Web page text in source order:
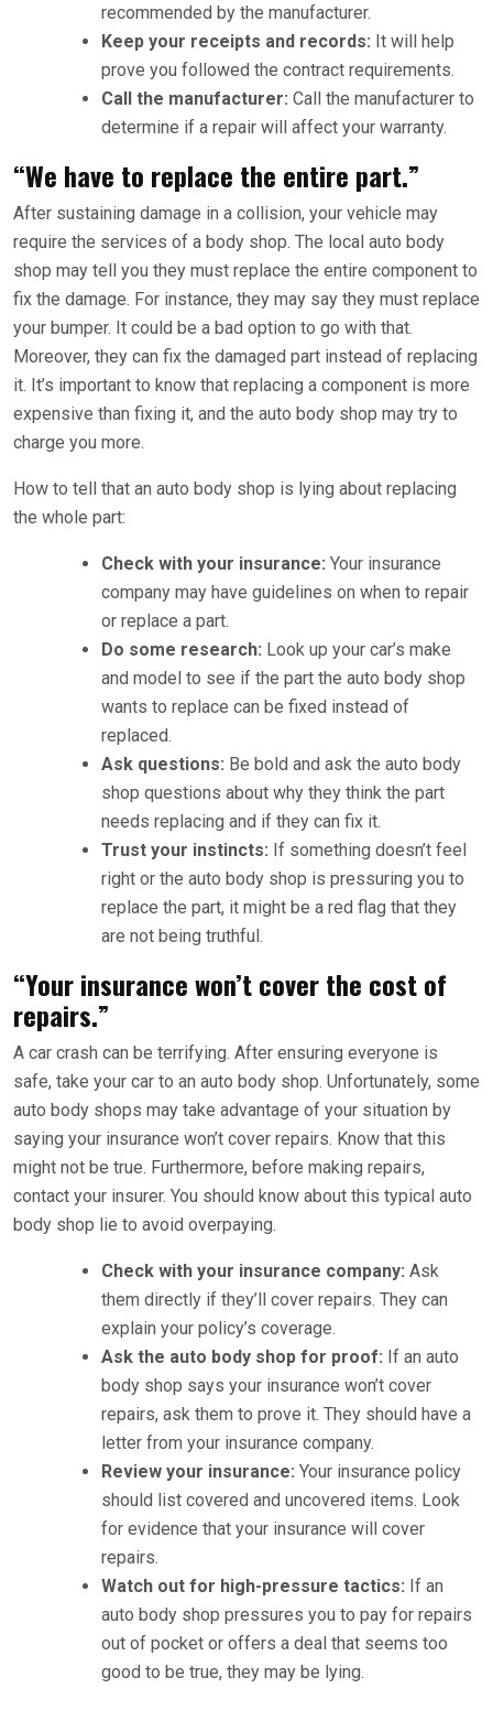
recommended by the manufacturer.
Keep your receipts and records: It will help
prove you followed the contract requirements.
Call the manufacturer: Call the manufacturer to
determine if a repair will affect your warranty.
“We have to replace the entire part.”
After sustaining damage in a collision, your vehicle may
require the services of a body shop. The local auto body
shop may tell you they must replace the entire component to
fix the damage. For instance, they may say they must replace
your bumper. It could be a bad option to go with that.
Moreover, they can fix the damaged part instead of replacing
it. It’s important to know that replacing a component is more
expensive than fixing it, and the auto body shop may try to
charge you more.
How to tell that an auto body shop is lying about replacing
the whole part:
Check with your insurance: Your insurance
company may have guidelines on when to repair
or replace a part.
Do some research: Look up your car’s make
and model to see if the part the auto body shop
wants to replace can be fixed instead of
replaced.
Ask questions: Be bold and ask the auto body
shop questions about why they think the part
needs replacing and if they can fix it.
Trust your instincts: If something doesn’t feel
right or the auto body shop is pressuring you to
replace the part, it might be a red flag that they
are not being truthful.
“Your insurance won’t cover the cost of
repairs.”
A car crash can be terrifying. After ensuring everyone is
safe, take your car to an auto body shop. Unfortunately, some
auto body shops may take advantage of your situation by
saying your insurance won’t cover repairs. Know that this
might not be true. Furthermore, before making repairs,
contact your insurer. You should know about this typical auto
body shop lie to avoid overpaying.
Check with your insurance company: Ask
them directly if they’ll cover repairs. They can
explain your policy’s coverage.
Ask the auto body shop for proof: If an auto
body shop says your insurance won’t cover
repairs, ask them to prove it. They should have a
letter from your insurance company.
Review your insurance: Your insurance policy
should list covered and uncovered items. Look
for evidence that your insurance will cover
repairs.
Watch out for high-pressure tactics: If an
auto body shop pressures you to pay for repairs
out of pocket or offers a deal that seems too
good to be true, they may be lying.